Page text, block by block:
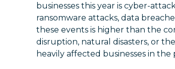
businesses this year is cyber-
ransomware attacks, data
these events is higher than the
disruption, natural disasters, or
heavily affected businesses in the